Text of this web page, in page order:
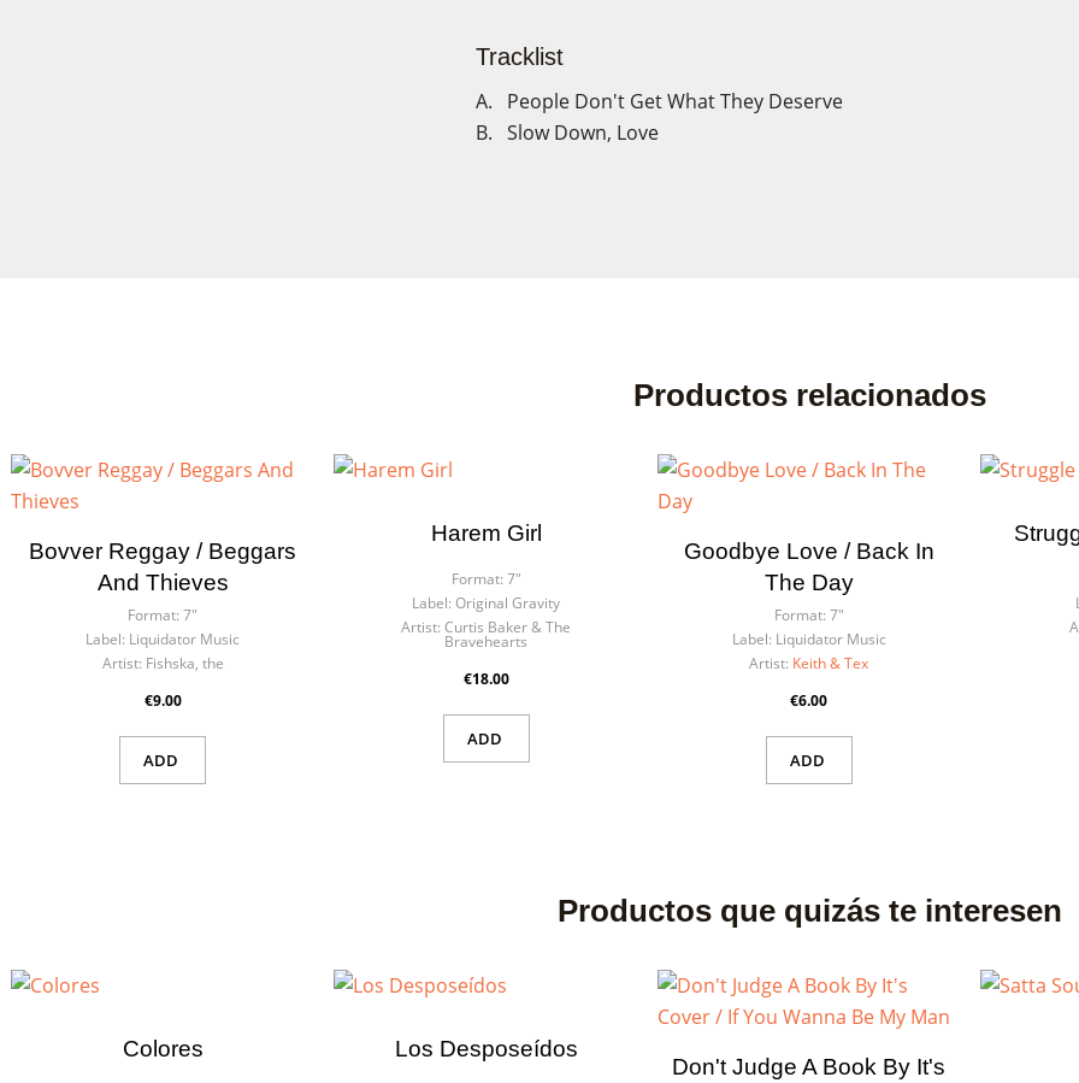
Tracklist
A. People Don't Get What They Deserve
B. Slow Down, Love
Productos relacionados
Bovver Reggay / Beggars
And Thieves
Format: 7"
Label: Liquidator Music
Artist: Fishska, the
€9.00
ADD
Harem Girl
Format: 7"
Label: Original Gravity
Artist: Curtis Baker & The
Bravehearts
€18.00
ADD
Goodbye Love / Back In
The Day
Format: 7"
Label: Liquidator Music
Artist: Keith & Tex
€6.00
ADD
Productos que quizás te interesen
Colores Los Desposeídos
Don't Judge A Book By It's
Create wishlist
Wishlist name
You need to be logged in to save products in your wishlist.